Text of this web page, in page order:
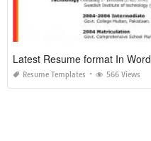
Latest Resume format In Word
Resume Templates 566 Views